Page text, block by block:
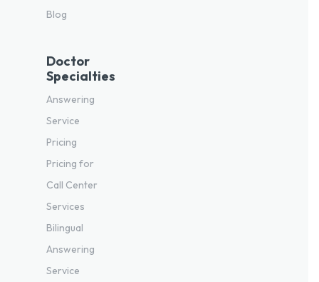
Blog
Doctor
Specialties
Answering
Service
Pricing
Pricing for
Call Center
Services
Bilingual
Answering
Service